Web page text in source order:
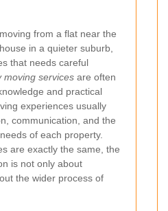
from a flat near the
in a quieter suburb,
that needs careful
moving services are often
and practical
experiences usually
communication, and the
of each property.
are exactly the same, the
is not only about
the wider process of